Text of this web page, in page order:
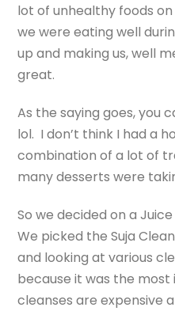
lot of unhealthy foods
we were eating well
up and making us, well
great.
As the saying goes, you
lol. I don’t think I had a
combination of a lot of
many desserts were
So we decided on a
We picked the Suja
and looking at various
because it was the most
cleanses are expensive